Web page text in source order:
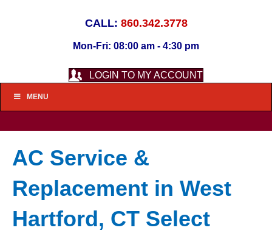
CALL: 860.342.3778
Mon-Fri: 08:00 am - 4:30 pm
LOGIN TO MY ACCOUNT
MENU
AC Service &
Replacement in West
Hartford, CT Select